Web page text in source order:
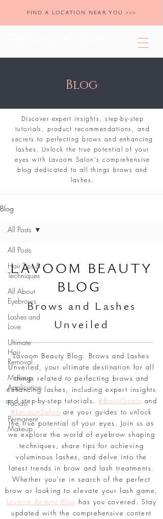
FIND A LOCATION NEAR YOU >>>
Blog
Discover expert insights, step-by-step
tutorials, product recommendations, and
secrets to perfecting brows and enhancing
lashes. Unlock the true potential of your
eyes with Lavoom Salon's comprehensive
blog dedicated to all things brows and
lashes.
Blog
All Posts
Hair Tips &
Techniques
All About
Eyebrows
Lashes and
Love
Ultimate
Hair
Removal
Makeup
Application
Facials
Permanent
Makeup
All Posts
LAVOOM BEAUTY
BLOG
Brows and Lashes
Unveiled
Lavoom Beauty Blog: Brows and Lashes
Unveiled, your ultimate destination for all
things related to perfecting brows and
enhancing lashes, including expert insights
and step-by-step tutorials. #BrowGoals and
#LavoomSalon are your guides to unlock
the true potential of your eyes. Join us as
we explore the world of eyebrow shaping
techniques, share tips for achieving
voluminous lashes, and delve into the
latest trends in brow and lash treatments.
Whether you're in search of the perfect
brow or looking to elevate your lash game,
Lavoom Beauty Blog has you covered. Stay
updated with the comprehensive content